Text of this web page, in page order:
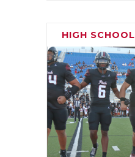
HIGH SCHOOL